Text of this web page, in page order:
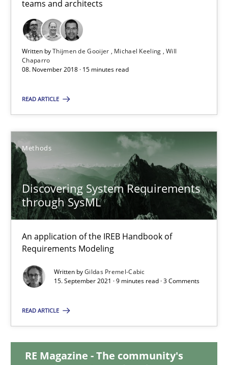
teams and architects
Written byThijmen de Gooijer Michael Keeling Will
Chaparro
08. November 2018 · 15 minutes read
READ ARTICLE
Methods
Discovering System Requirements
through SysML
An application of the IREB Handbook of
Requirements Modeling
Written byGildas Premel-Cabic
15. September 2021 · 9 minutes read · 3 Comments
READ ARTICLE
RE Magazine - The community's
Thijmen de Gooijer
Michael Keeling
Will Chaparro
08.11.2018
Discovering System Requirements through SysML
An application of the IREB Handbook of Requirements
Gildas Premel-Cabic